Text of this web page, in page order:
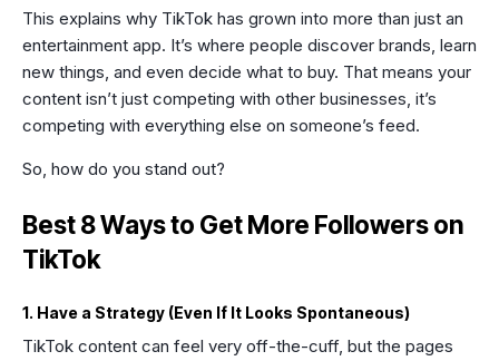
This explains why TikTok has grown into more than just an
entertainment app. It’s where people discover brands, learn
new things, and even decide what to buy. That means your
content isn’t just competing with other businesses, it’s
competing with everything else on someone’s feed.
So, how do you stand out?
Best 8 Ways to Get More Followers on
TikTok
1. Have a Strategy (Even If It Looks Spontaneous)
TikTok content can feel very off-the-cuff, but the pages